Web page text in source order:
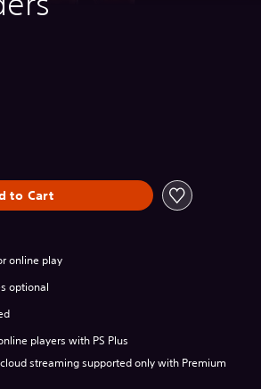
to Cart
online play
optional
players with PS Plus
cloud streaming supported only with Premium